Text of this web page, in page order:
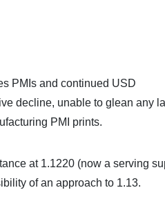
PMIs and continued USD
decline, unable to glean any
PMI prints.
at 1.1220 (now a serving
of an approach to 1.13.